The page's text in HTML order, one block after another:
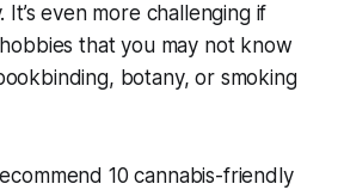
It’s even more challenging if
that you may not know
botany, or smoking
10 cannabis-friendly